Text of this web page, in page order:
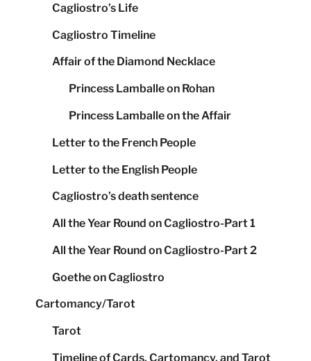
Cagliostro’s Life
Cagliostro Timeline
Affair of the Diamond Necklace
Princess Lamballe on Rohan
Princess Lamballe on the Affair
Letter to the French People
Letter to the English People
Cagliostro’s death sentence
All the Year Round on Cagliostro-Part 1
All the Year Round on Cagliostro-Part 2
Goethe on Cagliostro
Cartomancy/Tarot
Tarot
Timeline of Cards, Cartomancy, and Tarot